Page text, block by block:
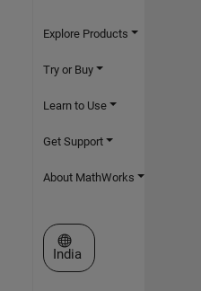
Explore Products
Try or Buy
Learn to Use
Get Support
About MathWorks
Select a Web Site
India